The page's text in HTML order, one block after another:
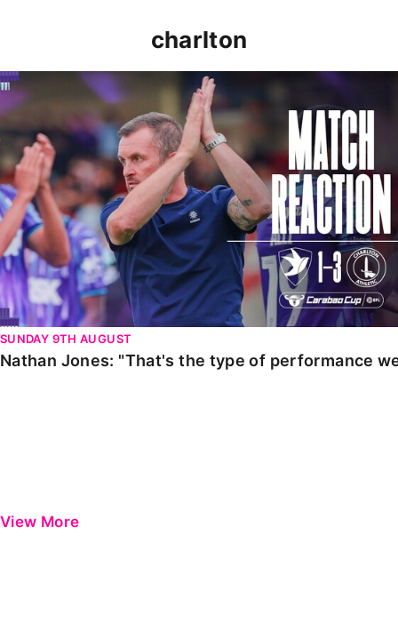
charlton
Nathan Jones: "That's the type of performance we
SUNDAY 9TH AUGUST
Nathan Jones: "That's the type of performance
View More